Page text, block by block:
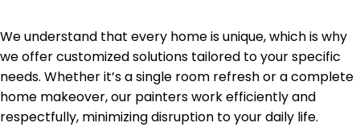
We understand that every home is unique, which is why
we offer customized solutions tailored to your specific
needs. Whether it’s a single room refresh or a complete
home makeover, our painters work efficiently and
respectfully, minimizing disruption to your daily life.